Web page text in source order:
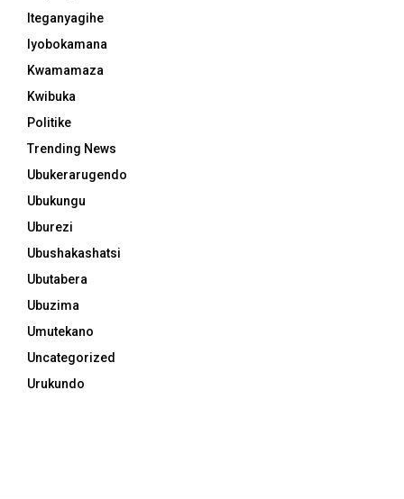
Iteganyagihe
Iyobokamana
Kwamamaza
Kwibuka
Politike
Trending News
Ubukerarugendo
Ubukungu
Uburezi
Ubushakashatsi
Ubutabera
Ubuzima
Umutekano
Uncategorized
Urukundo